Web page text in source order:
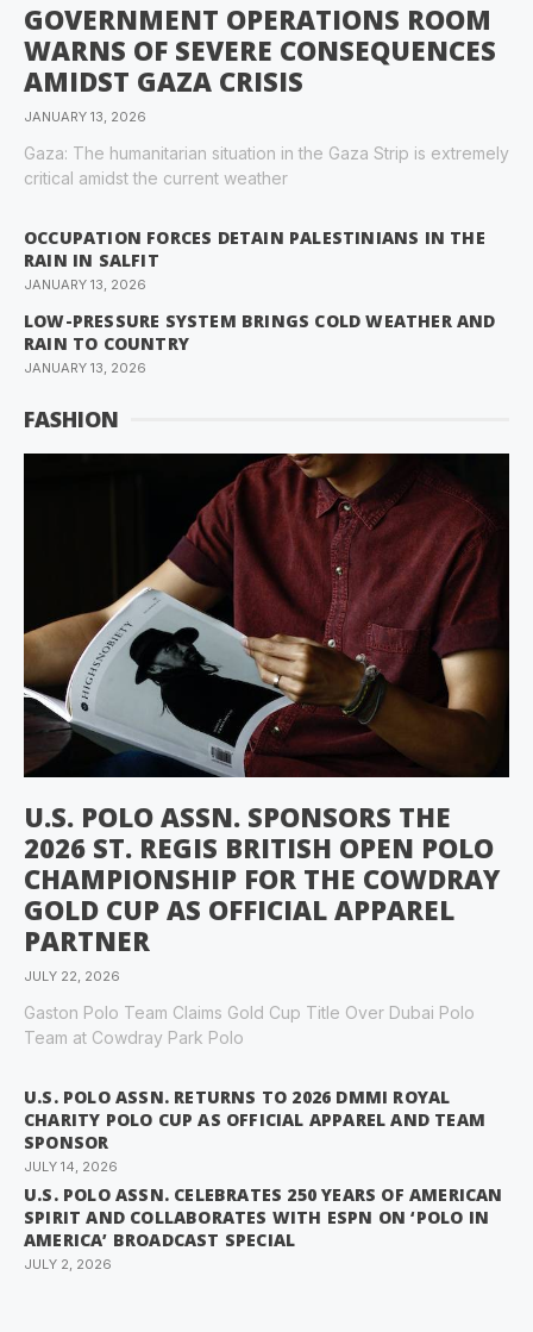
GOVERNMENT OPERATIONS ROOM
WARNS OF SEVERE CONSEQUENCES
AMIDST GAZA CRISIS
JANUARY 13, 2026
Gaza: The humanitarian situation in the Gaza Strip is extremely
critical amidst the current weather
OCCUPATION FORCES DETAIN PALESTINIANS IN THE
RAIN IN SALFIT
JANUARY 13, 2026
LOW-PRESSURE SYSTEM BRINGS COLD WEATHER AND
RAIN TO COUNTRY
JANUARY 13, 2026
FASHION
U.S. POLO ASSN. SPONSORS THE
2026 ST. REGIS BRITISH OPEN POLO
CHAMPIONSHIP FOR THE COWDRAY
GOLD CUP AS OFFICIAL APPAREL
PARTNER
JULY 22, 2026
Gaston Polo Team Claims Gold Cup Title Over Dubai Polo
Team at Cowdray Park Polo
U.S. POLO ASSN. RETURNS TO 2026 DMMI ROYAL
CHARITY POLO CUP AS OFFICIAL APPAREL AND TEAM
SPONSOR
JULY 14, 2026
U.S. POLO ASSN. CELEBRATES 250 YEARS OF AMERICAN
SPIRIT AND COLLABORATES WITH ESPN ON ‘POLO IN
AMERICA’ BROADCAST SPECIAL
JULY 2, 2026